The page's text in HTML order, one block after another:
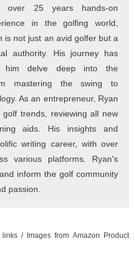
over 25 years hands-on
in the golfing world,
is not just an avid golfer but a
authority. His journey has
him delve deep into the
mastering the swing to
As an entrepreneur, Ryan
trends, reviewing all new
aids. His insights and
writing career, with over
various platforms. Ryan's
inform the golf community
passion.
/ Images from Amazon Product